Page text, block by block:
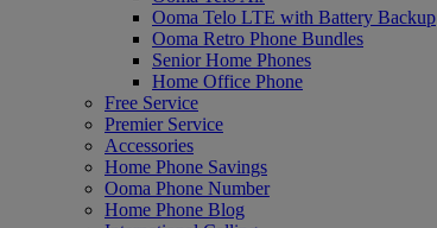
Ooma Telo LTE with Battery Backup
Ooma Retro Phone Bundles
Senior Home Phones
Home Office Phone
Free Service
Premier Service
Accessories
Home Phone Savings
Ooma Phone Number
Home Phone Blog